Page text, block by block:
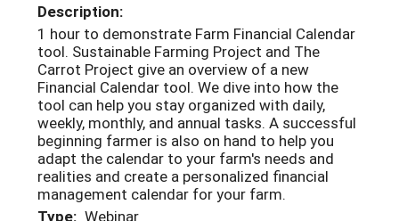
Description:
1 hour to demonstrate Farm Financial Calendar
tool. Sustainable Farming Project and The
Carrot Project give an overview of a new
Financial Calendar tool. We dive into how the
tool can help you stay organized with daily,
weekly, monthly, and annual tasks. A successful
beginning farmer is also on hand to help you
adapt the calendar to your farm's needs and
realities and create a personalized financial
management calendar for your farm.
Type: Webinar